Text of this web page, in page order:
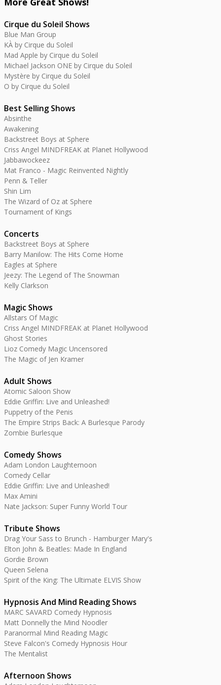
Cirque du Soleil Shows
Blue Man Group
KÀ by Cirque du Soleil
Mad Apple by Cirque du Soleil
Michael Jackson ONE by Cirque du Soleil
Mystère by Cirque du Soleil
O by Cirque du Soleil
Best Selling Shows
Absinthe
Awakening
Backstreet Boys at Sphere
Criss Angel MINDFREAK at Planet Hollywood
Jabbawockeez
Mat Franco - Magic Reinvented Nightly
Penn & Teller
Shin Lim
The Wizard of Oz at Sphere
Tournament of Kings
Concerts
Backstreet Boys at Sphere
Barry Manilow: The Hits Come Home
Eagles at Sphere
Jeezy: The Legend of The Snowman
Kelly Clarkson
Magic Shows
Allstars Of Magic
Criss Angel MINDFREAK at Planet Hollywood
Ghost Stories
Lioz Comedy Magic Uncensored
The Magic of Jen Kramer
Adult Shows
Atomic Saloon Show
Eddie Griffin: Live and Unleashed!
Puppetry of the Penis
The Empire Strips Back: A Burlesque Parody
Zombie Burlesque
Comedy Shows
Adam London Laughternoon
Comedy Cellar
Eddie Griffin: Live and Unleashed!
Max Amini
Nate Jackson: Super Funny World Tour
Tribute Shows
Drag Your Sass to Brunch - Hamburger Mary's
Elton John & Beatles: Made In England
Gordie Brown
Queen Selena
Spirit of the King: The Ultimate ELVIS Show
Hypnosis And Mind Reading Shows
MARC SAVARD Comedy Hypnosis
Matt Donnelly the Mind Noodler
Paranormal Mind Reading Magic
Steve Falcon's Comedy Hypnosis Hour
The Mentalist
Afternoon Shows